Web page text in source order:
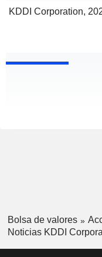
KDDI Corporation,
Bolsa de valores
Noticias KDDI